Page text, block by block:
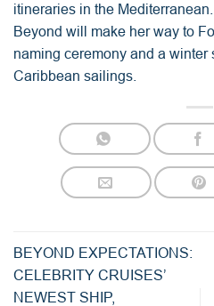
itineraries in the
Beyond will make her way to
naming ceremony and a
Caribbean sailings.
BEYOND EXPECTATIONS:
CELEBRITY CRUISES’
NEWEST SHIP,